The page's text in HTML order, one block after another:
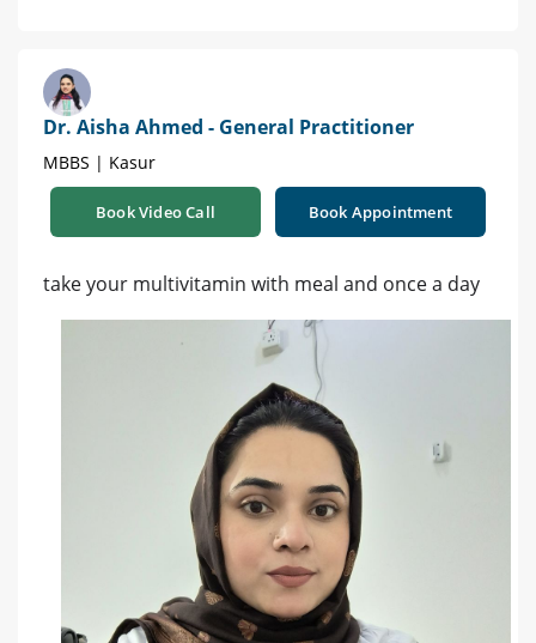
Dr. Aisha Ahmed - General Practitioner
MBBS | Kasur
Book Video Call Book Appointment
take your multivitamin with meal and once a day